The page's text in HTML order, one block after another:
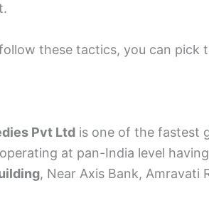
these tactics, you can pick
Pvt Ltd is one of the fastest
at pan-India level
, Near Axis Bank, Amravati